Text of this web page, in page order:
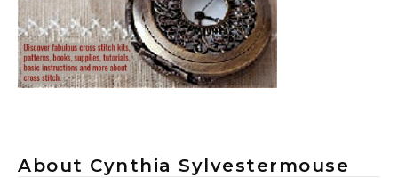
About Cynthia Sylvestermouse